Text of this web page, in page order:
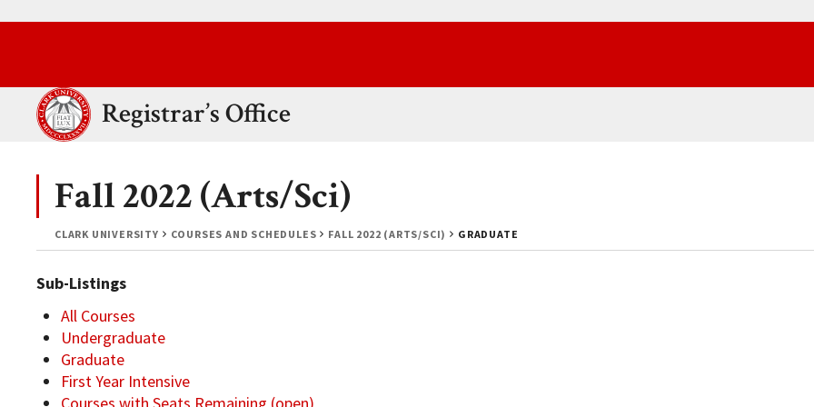
Clark UniversityRegistrar’s Office
CLARK UNIVERSITY COURSES AND SCHEDULES FALL 2022 (ARTS/SCI) GRADUATE
Fall 2022 (Arts/Sci)
Sub-Listings
All Courses
Undergraduate
Graduate
First Year Intensive